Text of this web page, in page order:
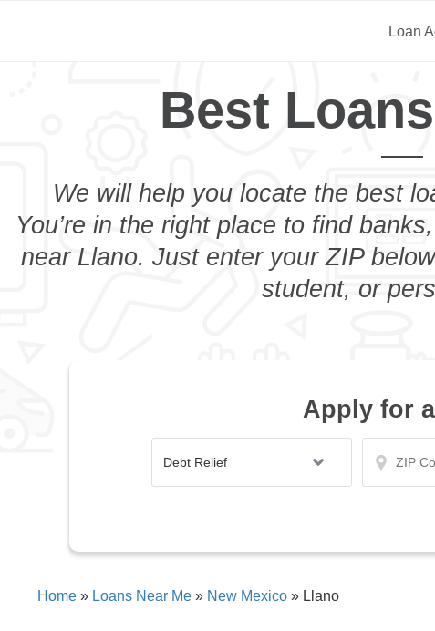
Loan
Best
We will help you locate the best
You’re in the right place to find
near Llano. Just enter your ZIP
student, or
Apply for
Home » Loans Near Me » New Mexico » Llano